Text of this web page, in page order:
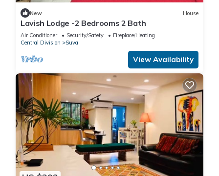
New House
Lavish Lodge -2 Bedrooms 2 Bath
Air Conditioner Security/Safety
Fireplace/Heating
Central Division
Suva
View Availability